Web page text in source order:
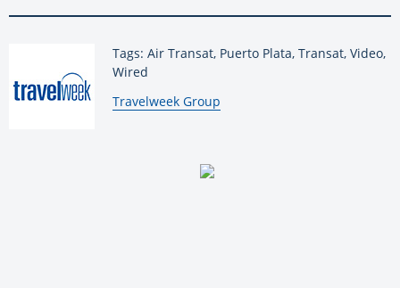
Tags: Air Transat, Puerto Plata, Transat, Video,
Wired
By:
Travelweek Group